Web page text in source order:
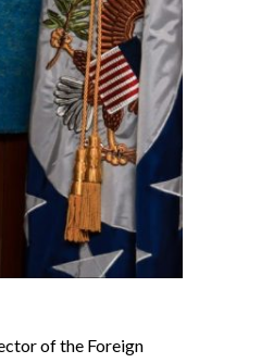
of the Foreign